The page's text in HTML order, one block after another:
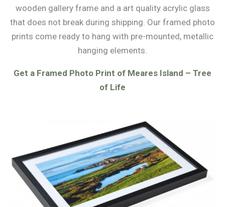
wooden gallery frame and a art quality acrylic glass
that does not break during shipping. Our framed photo
prints come ready to hang with pre-mounted, metallic
hanging elements.
Get a Framed Photo Print of Meares Island – Tree
of Life